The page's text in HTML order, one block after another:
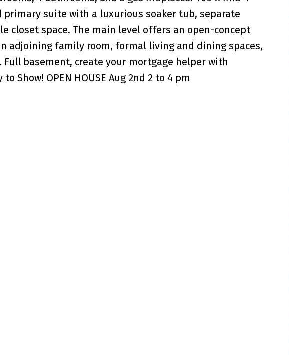
suite with a luxurious soaker tub, separate
closet space. The main level offers an open-concept
adjoining family room, formal living and dining spaces,
basement, create your mortgage helper with
Show! OPEN HOUSE Aug 2nd 2 to 4 pm